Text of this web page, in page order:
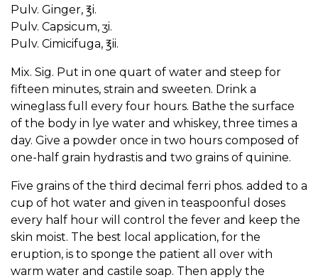
Pulv. Ginger, ℥i.
Pulv. Capsicum, ʒi.
Pulv. Cimicifuga, ℥ii.
Mix. Sig. Put in one quart of water and steep for
fifteen minutes, strain and sweeten. Drink a
wineglass full every four hours. Bathe the surface
of the body in lye water and whiskey, three times a
day. Give a powder once in two hours composed of
one-half grain hydrastis and two grains of quinine.
Five grains of the third decimal ferri phos. added to a
cup of hot water and given in teaspoonful doses
every half hour will control the fever and keep the
skin moist. The best local application, for the
eruption, is to sponge the patient all over with
warm water and castile soap. Then apply the